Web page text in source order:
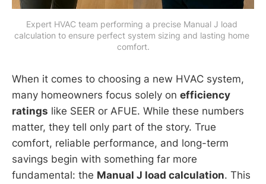
Expert HVAC team performing a precise Manual J load
calculation to ensure perfect system sizing and lasting home
comfort.
When it comes to choosing a new HVAC system,
many homeowners focus solely on efficiency
ratings like SEER or AFUE. While these numbers
matter, they tell only part of the story. True
comfort, reliable performance, and long-term
savings begin with something far more
fundamental: the Manual J load calculation. This